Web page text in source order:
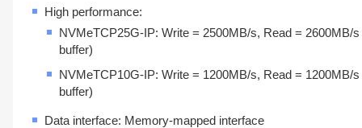
High performance:
NVMeTCP25G-IP: Write = 2500MB/s, Read = 2600MB/
buffer)
NVMeTCP10G-IP: Write = 1200MB/s, Read = 1200MB/
buffer)
Data interface: Memory-mapped interface